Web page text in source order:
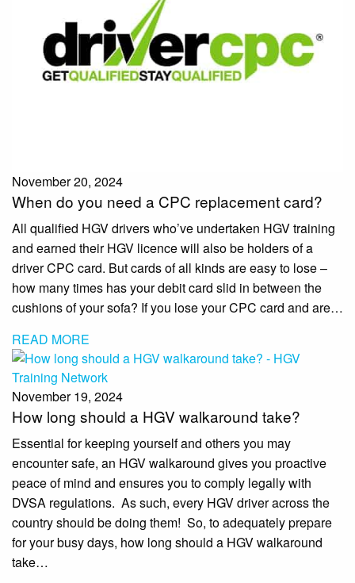
November 20, 2024
When do you need a CPC replacement card?
All qualified HGV drivers who’ve undertaken HGV training
and earned their HGV licence will also be holders of a
driver CPC card. But cards of all kinds are easy to lose –
how many times has your debit card slid in between the
cushions of your sofa? If you lose your CPC card and are…
READ MORE
November 19, 2024
How long should a HGV walkaround take?
Essential for keeping yourself and others you may
encounter safe, an HGV walkaround gives you proactive
peace of mind and ensures you to comply legally with
DVSA regulations. As such, every HGV driver across the
country should be doing them! So, to adequately prepare
for your busy days, how long should a HGV walkaround
take…